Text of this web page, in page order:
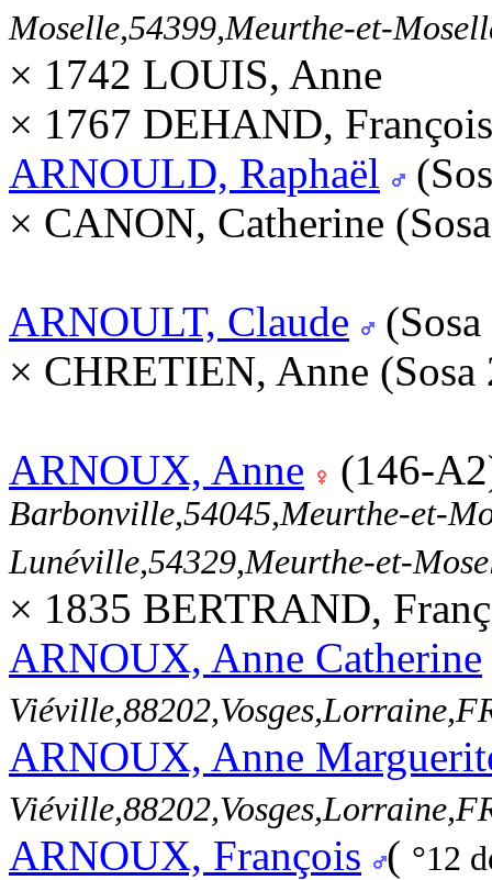
Moselle,54399,Meurthe-et-
× 1742 LOUIS, Anne
× 1767 DEHAND,
ARNOULD, Raphaël
× CANON, Catherine
ARNOULT, Claude
× CHRETIEN, Anne
ARNOUX, Anne (146-
Barbonville,54045,Meurthe-et-
Lunéville,54329,Meurthe-et-
× 1835 BERTRAND,
ARNOUX, Anne Catherine
ARNOUX, Anne
ARNOUX, François ( °12